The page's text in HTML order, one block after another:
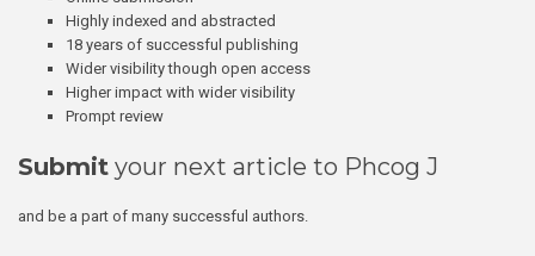
Highly indexed and abstracted
18 years of successful publishing
Wider visibility though open access
Higher impact with wider visibility
Prompt review
Submit your next article to Phcog J
and be a part of many successful authors.